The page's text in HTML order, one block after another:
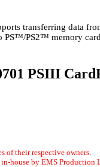
transferring data
PS™/PS2™ memory
PSIII
of their respective owners.
house by EMS Production